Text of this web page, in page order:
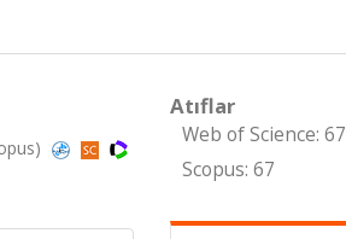
Atıflar
Web of Science: 67
Scopus: 67